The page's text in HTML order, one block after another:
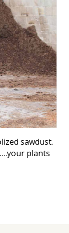
7
6
3
sawdust.
plants